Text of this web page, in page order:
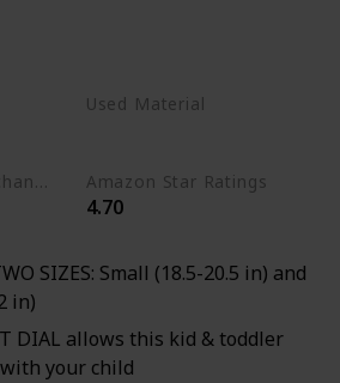
Used Material
Price (Price can be change any time) Amazon Star Ratings
4.70
SIZES: Small (18.5-20.5 in) and
in)
DIAL allows this kid & toddler
your child